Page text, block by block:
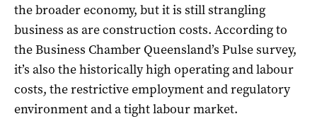
the broader economy, but it is still strangling
business as are construction costs. According to
the Business Chamber Queensland’s Pulse survey,
it’s also the historically high operating and labour
costs, the restrictive employment and regulatory
environment and a tight labour market.